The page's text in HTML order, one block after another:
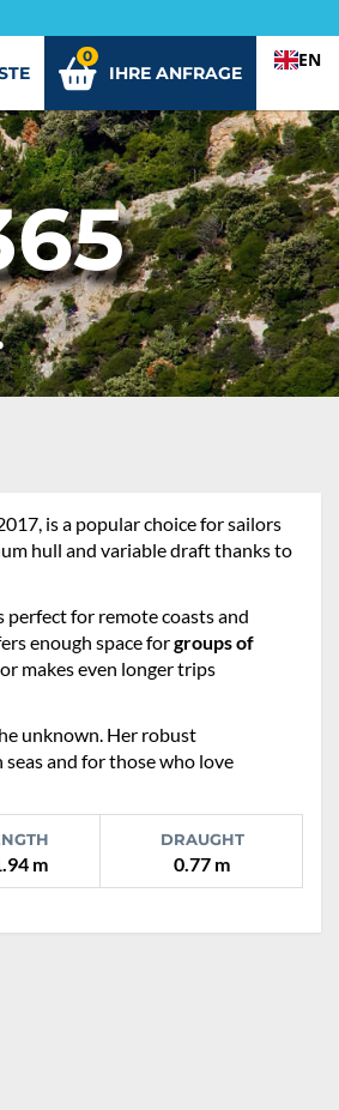
IHRE ANFRAGE
0 EN
is a popular choice for sailors
hull and variable draft thanks to
for remote coasts and
enough space forgroups of
makes even longer trips
unknown. Her robust
and for those who love
m
DRAUGHT
0.77 m